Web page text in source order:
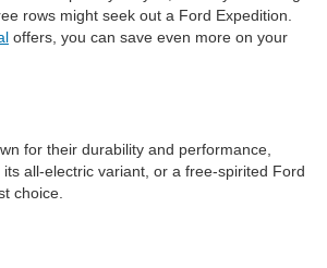
rows might seek out a Ford Expedition.
offers, you can save even more on your
for their durability and performance,
all-electric variant, or a free-spirited Ford
choice.